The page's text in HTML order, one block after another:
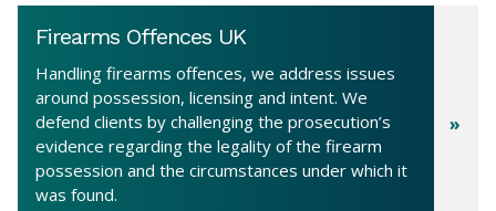
Firearms Offences UK
Handling firearms offences, we address issues
around possession, licensing and intent. We
defend clients by challenging the prosecution’s
evidence regarding the legality of the firearm
possession and the circumstances under which it
was found.